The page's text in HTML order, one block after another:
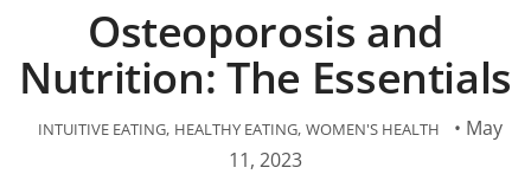
Osteoporosis and
Nutrition: The Essentials
INTUITIVE EATING HEALTHY EATING WOMEN'S HEALTH
• May
11, 2023